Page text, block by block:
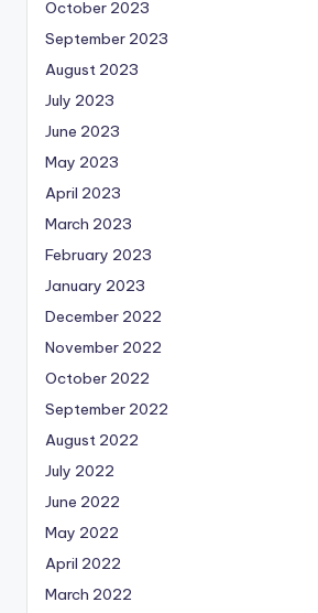
October 2023
September 2023
August 2023
July 2023
June 2023
May 2023
April 2023
March 2023
February 2023
January 2023
December 2022
November 2022
October 2022
September 2022
August 2022
July 2022
June 2022
May 2022
April 2022
March 2022